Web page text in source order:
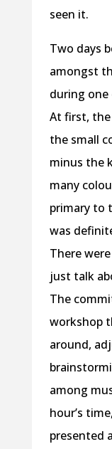
seen it.
Two days
amongst
during
At first,
the small
minus the
many
primary to
was
There
just talk
The
workshop
around,
among
hour’s
presented